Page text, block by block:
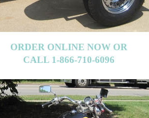
ORDER ONLINE NOW OR
CALL 1-866-710-6096